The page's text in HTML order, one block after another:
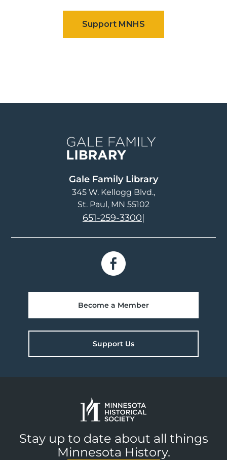
Gale Family Library
345 W. Kellogg Blvd.
St. Paul, MN 55102
651-259-3300|
Become a Member
Support Us
Stay up to date about all things
Minnesota History.